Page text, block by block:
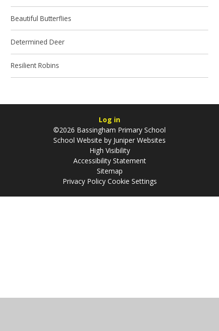
Beautiful Butterflies
Determined Deer
Resilient Robins
Log in
©2026 Bassingham Primary School
School Website by Juniper Websites
High Visibility
Accessibility Statement
Sitemap
Privacy Policy Cookie Settings